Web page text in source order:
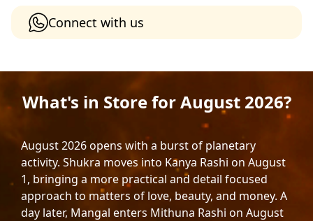
Connect with us
What's in Store for August 2026?
August 2026 opens with a burst of planetary
activity. Shukra moves into Kanya Rashi on August
1, bringing a more practical and detail focused
approach to matters of love, beauty, and money. A
day later, Mangal enters Mithuna Rashi on August